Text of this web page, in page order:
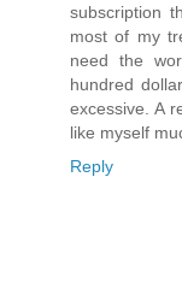
subscription
most of my
need the
hundred
excessive. A
like myself
Reply